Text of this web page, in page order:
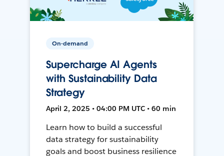
On-demand
Supercharge AI Agents
with Sustainability Data
Strategy
April 2, 2025 • 04:00 PM UTC • 60 min
Learn how to build a successful
data strategy for sustainability
goals and boost business resilience